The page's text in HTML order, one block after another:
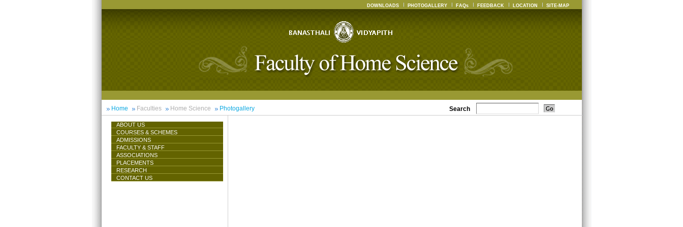
DOWNLOADS PHOTOGALLERY FAQs FEEDBACK LOCATION SITE-MAP
Home Faculties Home Science Photogallery Search
ABOUT US
COURSES & SCHEMES
ADMISSIONS
FACULTY & STAFF
ASSOCIATIONS
PLACEMENTS
RESEARCH
CONTACT US